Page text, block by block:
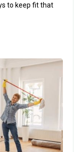
to keep fit that